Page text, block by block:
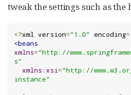
tweak the settings such as the
<?xml version="1.0" encoding=
<beans
xmlns="http://
s"
xmlns:xsi="http://
instance"